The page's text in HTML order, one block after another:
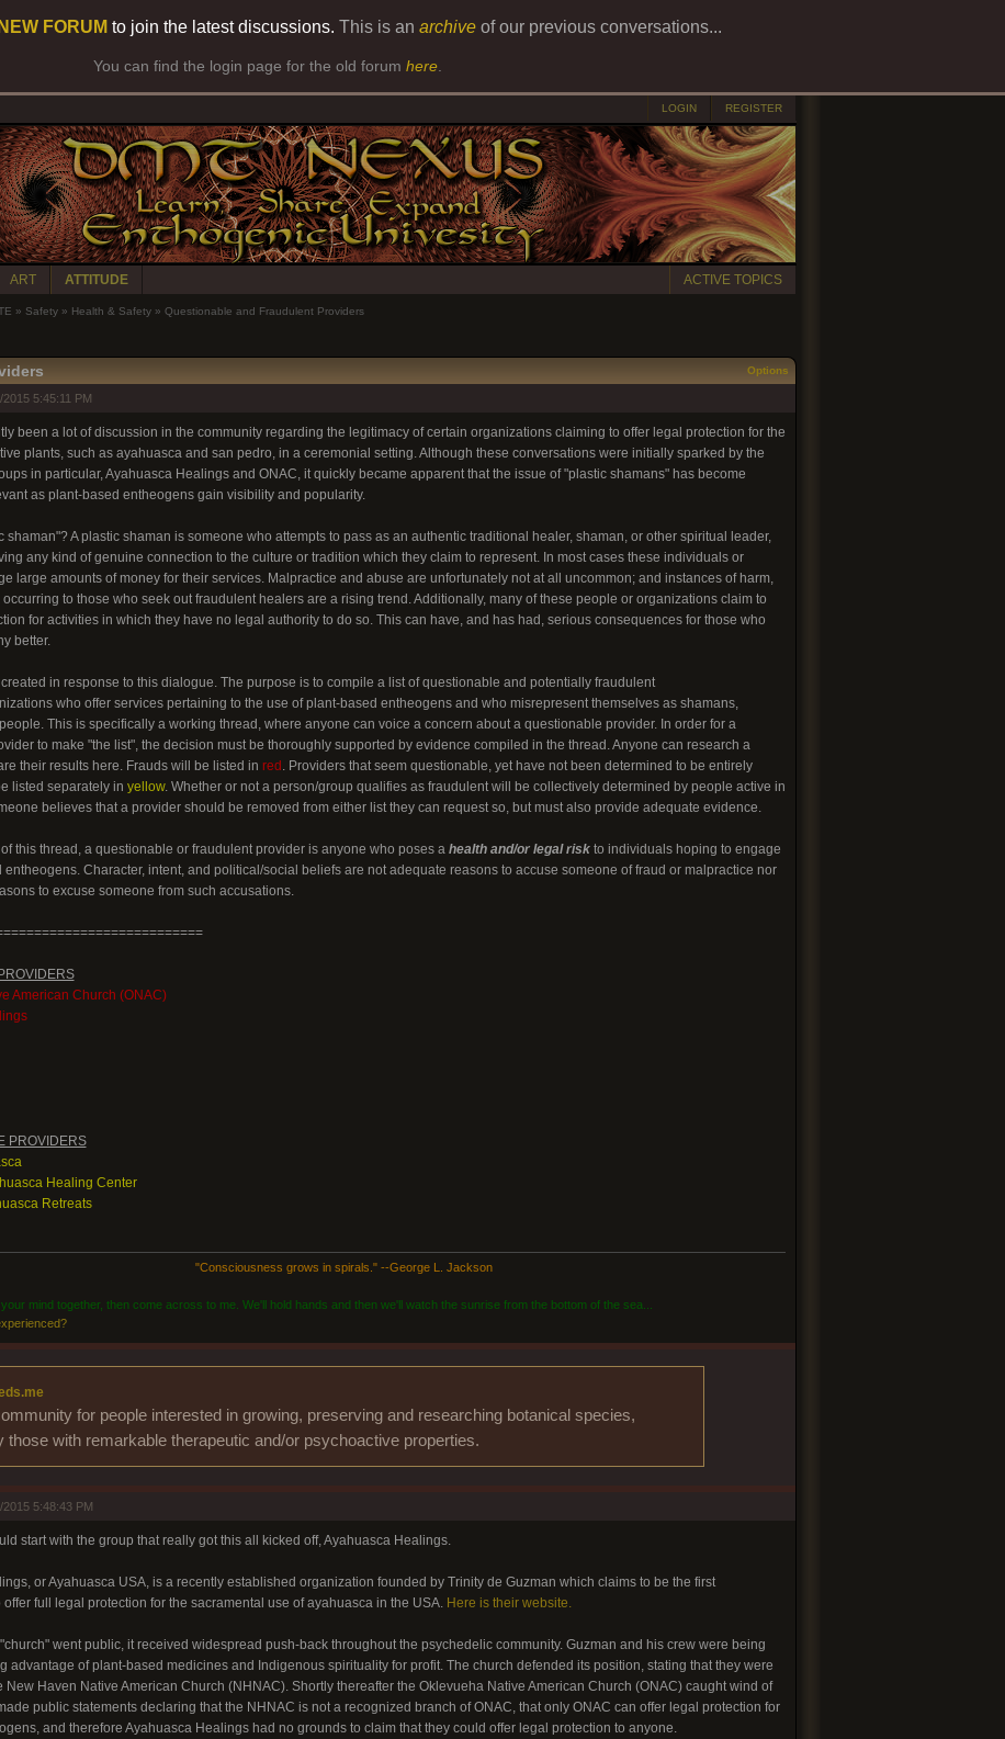
NEW FORUM to join the latest discussions. This is an archiveof our previous conversations...
You can find the login page for the old forum here
LOGIN REGISTER
ART ATTITUDE ACTIVE TOPICS
» Safety » Health & Safety » Questionable and Fraudulent Providers
Options
2015 5:45:11 PM
been a lot of discussion in the community regarding the legitimacy of certain organizations claiming to offer legal protection for the
plants, such as ayahuasca and san pedro, in a ceremonial setting. Although these conversations were initially sparked by the
in particular, Ayahuasca Healings and ONAC, it quickly became apparent that the issue of "plastic shamans" has become
as plant-based entheogens gain visibility and popularity.
shaman"? A plastic shaman is someone who attempts to pass as an authentic traditional healer, shaman, or other spiritual leader,
any kind of genuine connection to the culture or tradition which they claim to represent. In most cases these individuals or
large amounts of money for their services. Malpractice and abuse are unfortunately not at all uncommon; and instances of harm,
to those who seek out fraudulent healers are a rising trend. Additionally, many of these people or organizations claim to
for activities in which they have no legal authority to do so. This can have, and has had, serious consequences for those who
better.
in response to this dialogue. The purpose is to compile a list of questionable and potentially fraudulent
who offer services pertaining to the use of plant-based entheogens and who misrepresent themselves as shamans,
This is specifically a working thread, where anyone can voice a concern about a questionable provider. In order for a
to make "the list", the decision must be thoroughly supported by evidence compiled in the thread. Anyone can research a
their results here. Frauds will be listed in red . Providers that seem questionable, yet have not been determined to be entirely
listed separately in yellow. Whether or not a person/group qualifies as fraudulent will be collectively determined by people active in
believes that a provider should be removed from either list they can request so, but must also provide adequate evidence.
this thread, a questionable or fraudulent provider is anyone who poses a health and/or legal riskto individuals hoping to engage
entheogens. Character, intent, and political/social beliefs are not adequate reasons to accuse someone of fraud or malpractice nor
to excuse someone from such accusations.
American Church (ONAC)
PROVIDERS
Healing Center
Retreats
"Consciousness grows in spirals." --George L. Jackson
mind together, then come across to me. We'll hold hands and then we'll watch the sunrise from the bottom of the sea...
for people interested in growing, preserving and researching botanical species,
those with remarkable therapeutic and/or psychoactive properties.
2015 5:48:43 PM
start with the group that really got this all kicked off, Ayahuasca Healings.
or Ayahuasca USA, is a recently established organization founded by Trinity de Guzman which claims to be the first
full legal protection for the sacramental use of ayahuasca in the USA. Here is their website.
went public, it received widespread push-back throughout the psychedelic community. Guzman and his crew were being
advantage of plant-based medicines and Indigenous spirituality for profit. The church defended its position, stating that they were
New Haven Native American Church (NHNAC). Shortly thereafter the Oklevueha Native American Church (ONAC) caught wind of
public statements declaring that the NHNAC is not a recognized branch of ONAC, that only ONAC can offer legal protection for
and therefore Ayahuasca Healings had no grounds to claim that they could offer legal protection to anyone.